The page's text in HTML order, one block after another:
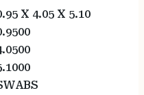
X 4.05 X 5.10